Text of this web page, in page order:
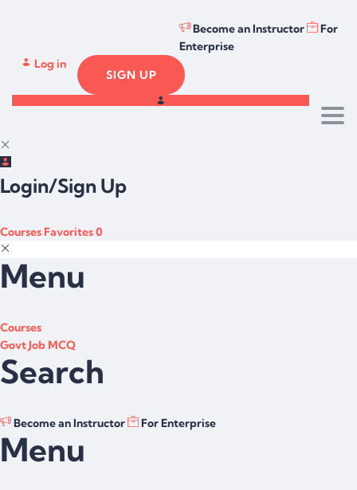
Become an Instructor
For
Enterprise
Log in
SIGN UP
Login/Sign Up
CoursesFavorites0
Menu
Courses
Govt Job MCQ
Search
Become an Instructor For Enterprise
Menu